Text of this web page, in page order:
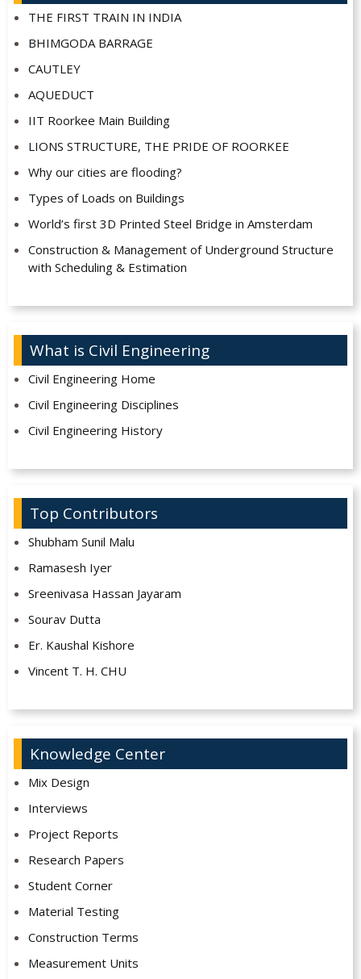
THE FIRST TRAIN IN INDIA
BHIMGODA BARRAGE
CAUTLEY
AQUEDUCT
IIT Roorkee Main Building
LIONS STRUCTURE, THE PRIDE OF ROORKEE
Why our cities are flooding?
Types of Loads on Buildings
World’s first 3D Printed Steel Bridge in Amsterdam
Construction & Management of Underground Structure
with Scheduling & Estimation
What is Civil Engineering
Civil Engineering Home
Civil Engineering Disciplines
Civil Engineering History
Top Contributors
Shubham Sunil Malu
Ramasesh Iyer
Sreenivasa Hassan Jayaram
Sourav Dutta
Er. Kaushal Kishore
Vincent T. H. CHU
Knowledge Center
Mix Design
Interviews
Project Reports
Research Papers
Student Corner
Material Testing
Construction Terms
Measurement Units